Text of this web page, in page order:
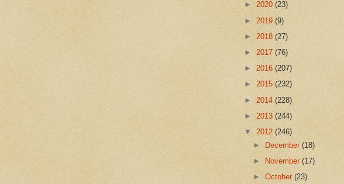
► 2020 (23)
► 2019 (9)
► 2018 (27)
► 2017 (76)
► 2016 (207)
► 2015 (232)
► 2014 (228)
► 2013 (244)
▼ 2012 (246)
►
December(18)
►
November(17)
►October(23)